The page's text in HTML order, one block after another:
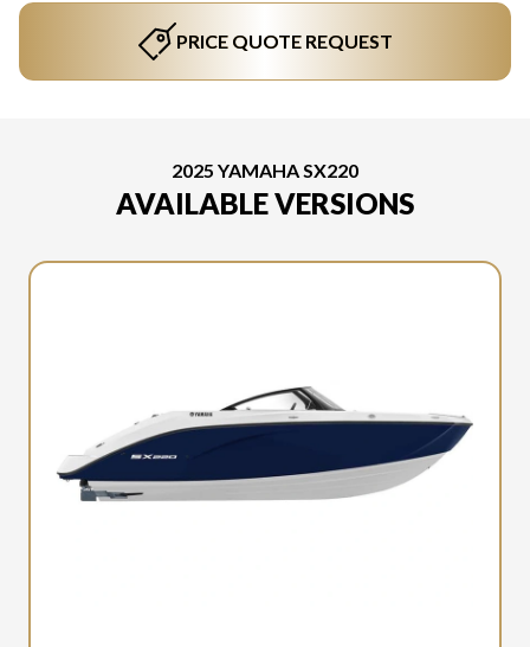
PRICE QUOTE REQUEST
2025 YAMAHA SX220
AVAILABLE VERSIONS